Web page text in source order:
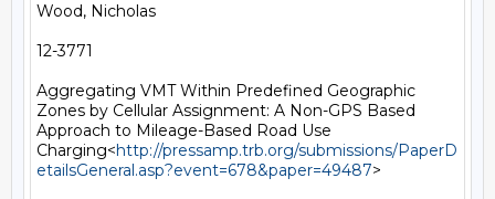
Wood, Nicholas
12-3771
Aggregating VMT Within Predefined Geographic
Zones by Cellular Assignment: A Non-GPS Based
Approach to Mileage-Based Road Use
Charging<http://pressamp.trb.org/submissions/PaperD
etailsGeneral.asp?event=678&paper=49487>